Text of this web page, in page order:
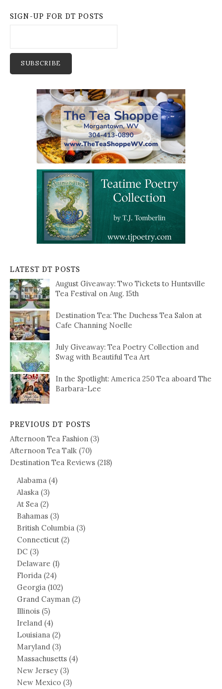
SIGN-UP FOR DT POSTS
LATEST DT POSTS
August Giveaway: Two Tickets to Huntsville
Tea Festival on Aug. 15th
Destination Tea: The Duchess Tea Salon at
Cafe Channing Noelle
July Giveaway: Tea Poetry Collection and
Swag with Beautiful Tea Art
In the Spotlight: America 250 Tea aboard The
Barbara-Lee
PREVIOUS DT POSTS
Afternoon Tea Fashion (3)
Afternoon Tea Talk (70)
Destination Tea Reviews (218)
Alabama (4)
Alaska (3)
At Sea (2)
Bahamas (3)
British Columbia (3)
Connecticut(2)
DC (3)
Delaware (1)
Florida (24)
Georgia (102)
Grand Cayman (2)
Illinois (5)
Ireland (4)
Louisiana (2)
Maryland (3)
Massachusetts (4)
New Jersey (3)
New Mexico (3)